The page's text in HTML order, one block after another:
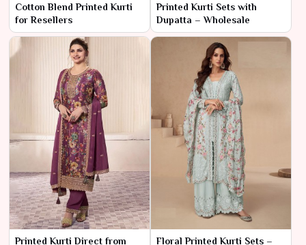
Cotton Blend Printed Kurti
for Resellers
Printed Kurti Sets with
Dupatta – Wholesale
Printed Kurti Direct from Floral Printed Kurti Sets –